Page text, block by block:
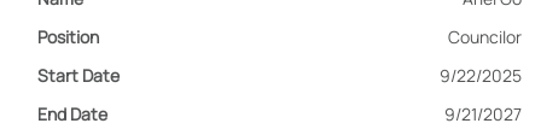
Councilor
9/22/2025
9/21/2027